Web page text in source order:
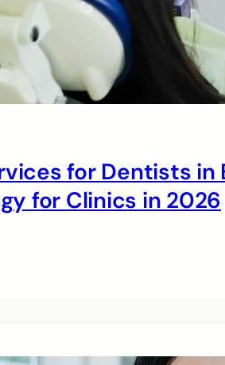
for Dentists in
for Clinics in 2026